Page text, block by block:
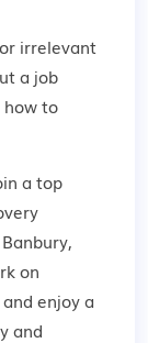
irrelevant
a job
how to
a top
on
enjoy a
and